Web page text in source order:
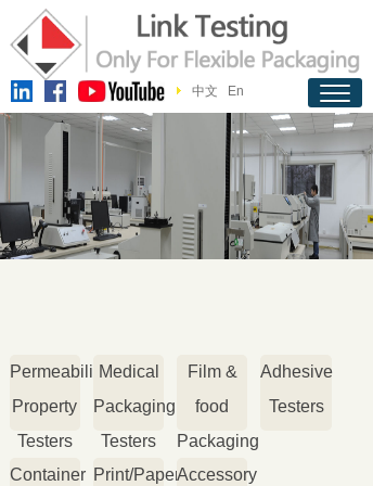
中文 En
Permeability
Property
Testers
Medical
Packaging
Testers
Film &
food
Packaging
Testers
Adhesive
Testers
Container Print/PaperAccessory